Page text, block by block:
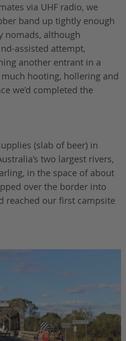
via UHF radio, we
band up tightly enough
nomads, although
assisted attempt,
another entrant in a
much hooting, hollering and
we’d completed the
(slab of beer) in
two largest rivers,
in the space of about
over the border into
reached our first campsite